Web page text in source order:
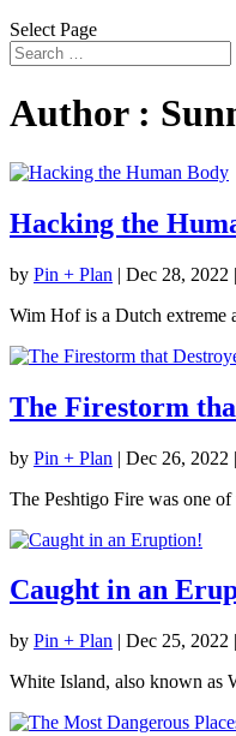
Select Page
Author :
Hacking the
by Pin + Plan | Dec 28, 2022 |
Wim Hof is a Dutch extreme
The Firestorm
by Pin + Plan | Dec 26, 2022 |
The Peshtigo Fire was one
Caught in an
by Pin + Plan | Dec 25, 2022 |
White Island, also known as